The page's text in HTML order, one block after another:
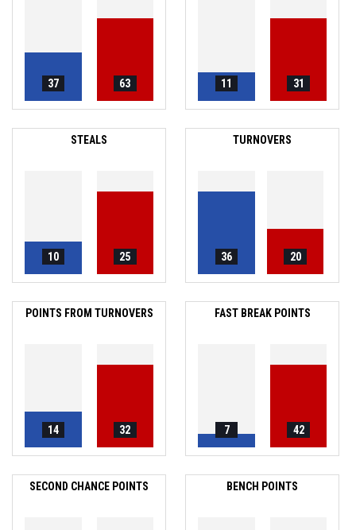
37 63 11 31
STEALS
10 25
TURNOVERS
36 20
POINTS FROM TURNOVERS
14 32
FAST BREAK POINTS
7 42
SECOND CHANCE POINTS BENCH POINTS